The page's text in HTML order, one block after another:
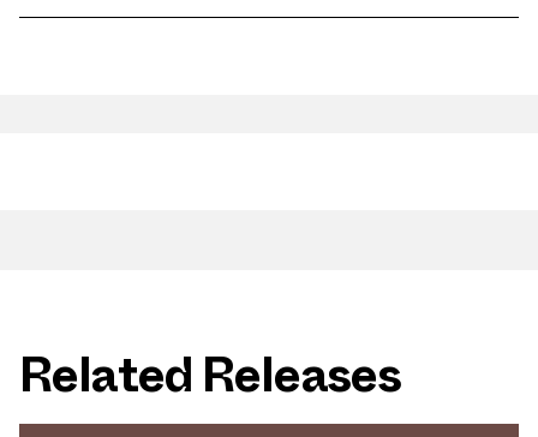
Related Releases